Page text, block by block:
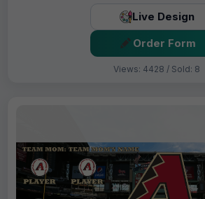
Live Design
Order Form
Views: 4428 / Sold: 8